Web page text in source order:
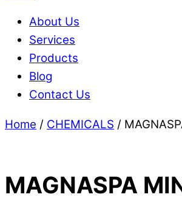
About Us
Services
Products
Blog
Contact Us
Home / CHEMICALS /
MAGNASPA